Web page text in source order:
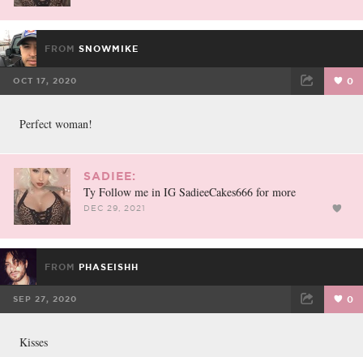
FROM SNOWMIKE
OCT 17, 2020 0
Perfect woman!
SADIEE:
Ty Follow me in IG SadieeCakes666 for more
DEC 29, 2021
FROM PHASEISHH
SEP 27, 2020 0
Kisses